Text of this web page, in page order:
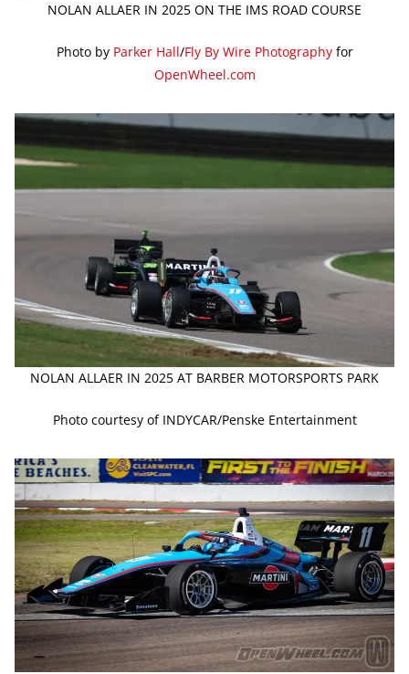
NOLAN ALLAER IN 2025 ON THE IMS ROAD COURSE
Photo by Parker Hall/Fly By Wire Photographyfor
OpenWheel.com
NOLAN ALLAER IN 2025 AT BARBER MOTORSPORTS PARK
Photo courtesy of INDYCAR/Penske Entertainment